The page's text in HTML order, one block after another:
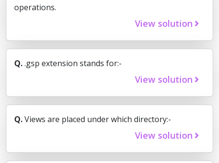
operations.
View solution
Q..gsp extension stands for:-
View solution
Q.Views are placed under which directory:-
View solution